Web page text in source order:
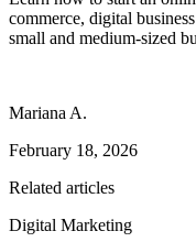
commerce, digital
small and medium-sized
Mariana A.
February 18, 2026
Related articles
Digital Marketing